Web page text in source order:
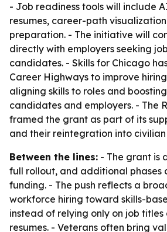
- Job readiness tools will include
resumes, career-path
preparation. - The initiative will
directly with employers seeking
candidates. - Skills for Chicago
Career Highways to improve
aligning skills to roles and
candidates and employers. - The
framed the grant as part of its
and their reintegration into
Between the lines: - The grant is
full rollout, and additional phases
funding. - The push reflects a
workforce hiring toward skills-
instead of relying only on job
resumes. - Veterans often bring